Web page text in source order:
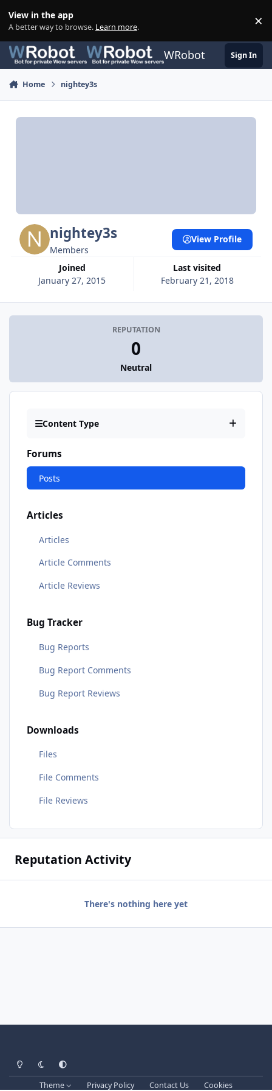
View in the app
A better way to browse. Learn more. ×
WRobot Sign In
Home nightey3s
nightey3s
Members
Joined
January 27, 2015
Last visited
February 21, 2018
View Profile
REPUTATION
0
Neutral
Content Type
Forums
Posts
Articles
Articles
Article Comments
Article Reviews
Bug Tracker
Bug Reports
Bug Report Comments
Bug Report Reviews
Downloads
Files
File Comments
File Reviews
Reputation Activity
There's nothing here yet
Light ModeDark ModeSystem Preference
Theme Privacy Policy Contact Us Cookies